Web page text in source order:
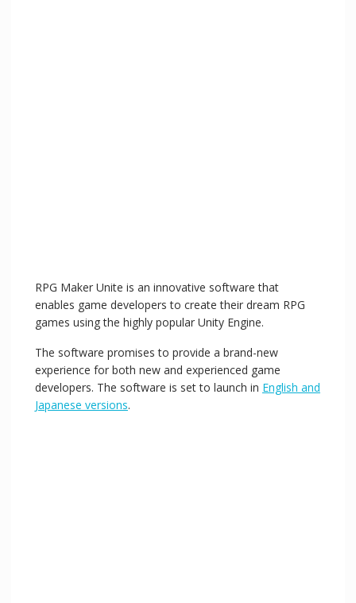
RPG Maker Unite is an innovative software that
enables game developers to create their dream RPG
games using the highly popular Unity Engine.
The software promises to provide a brand-new
experience for both new and experienced game
developers. The software is set to launch in English and
Japanese versions.